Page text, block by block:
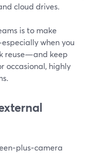
cloud drives.
is to make
when you
reuse—and keep
occasional, highly